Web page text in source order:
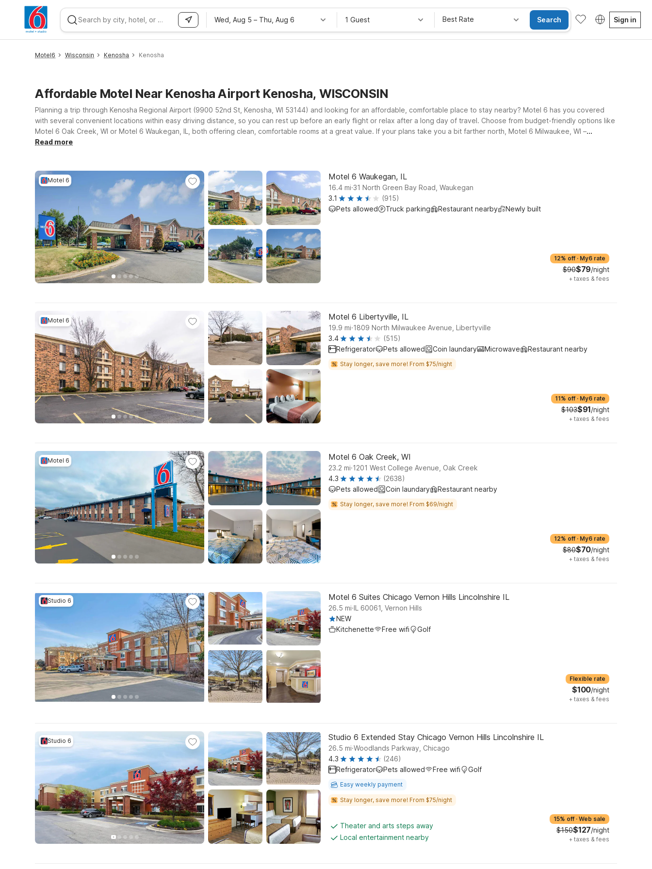
Wed, Aug 5 – Thu, Aug 6 1 Guest Best Rate Search Sign in
Motel6 Wisconsin Kenosha Kenosha
Affordable Motel Near Kenosha Airport Kenosha, WISCONSIN
Planning a trip through Kenosha Regional Airport (9900 52nd St, Kenosha, WI 53144) and looking for an affordable, comfortable place to stay nearby? Motel 6 has you covered
with several convenient locations within easy driving distance, so you can rest up before an early flight or relax after a long day of travel. Choose from budget-friendly options like
Motel 6 Oak Creek, WI or Motel 6 Waukegan, IL, both offering clean, comfortable rooms at a great value. If your plans take you a bit farther north, Motel 6 Milwaukee, WI –
Glendale is another practical choice within reach of the airport area. At every Motel 6, you’ll enjoy essentials that help keep your trip simple: free WiFi to stay connected, a
Read more
Motel 6 Motel 6 Waukegan, IL
16.4 mi.31 North Green Bay Road, Waukegan
3.1
(915)
Pets allowed
Truck parking Restaurant nearby Newly built
12% off · My6 rate
$90$79/night
+ taxes & fees
Motel 6 Motel 6 Libertyville, IL
19.9 mi.1809 North Milwaukee Avenue, Libertyville
3.4
(515)
Refrigerator
Pets allowed Coin laundary Microwave Restaurant nearby
Stay longer, save more! From $75/night
11% off · My6 rate
$103$91/night
+ taxes & fees
Motel 6 Motel 6 Oak Creek, WI
23.2 mi.1201 West College Avenue, Oak Creek
4.3
(2638)
Pets allowed
Coin laundary Restaurant nearby
Stay longer, save more! From $69/night
12% off · My6 rate
$80$70/night
+ taxes & fees
Studio 6 Motel 6 Suites Chicago Vernon Hills Lincolnshire IL
26.5 mi.IL 60061, Vernon Hills
NEW
Kitchenette
Free wifi Golf
Flexible rate
$100/night
+ taxes & fees
Studio 6 Studio 6 Extended Stay Chicago Vernon Hills Lincolnshire IL
26.5 mi.Woodlands Parkway, Chicago
4.3
(246)
Refrigerator
Pets allowed Free wifi Golf
Easy weekly payment
Stay longer, save more! From $75/night
Theater and arts steps away
Local entertainment nearby
15% off · Web sale
$150$127/night
+ taxes & fees